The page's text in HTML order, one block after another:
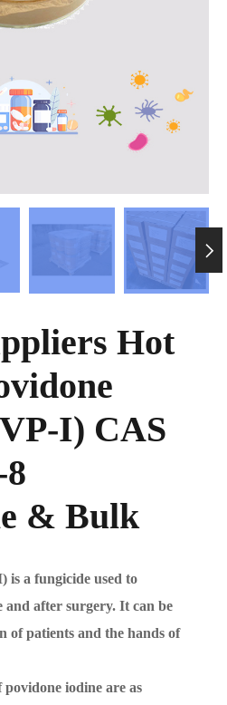

Hot
I) CAS
& Bulk
is a fungicide used to
and after surgery. It can be
of patients and the hands of
iodine are as